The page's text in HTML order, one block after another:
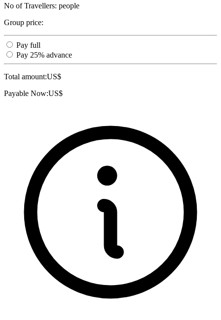
No of Travellers: people
Group price:
Pay full
Pay 25% advance
Total amount:US$
Payable Now:US$